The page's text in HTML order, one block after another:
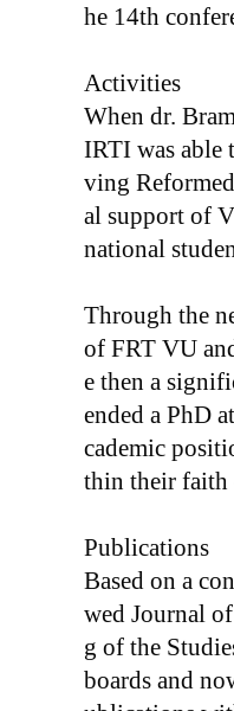
he 14th
Activities
When dr.
IRTI was able
ving
al support of
national
Through the
of FRT VU
e then a
ended a PhD
cademic
thin their faith
Publications
Based on a
wed Journal
g of the
boards and